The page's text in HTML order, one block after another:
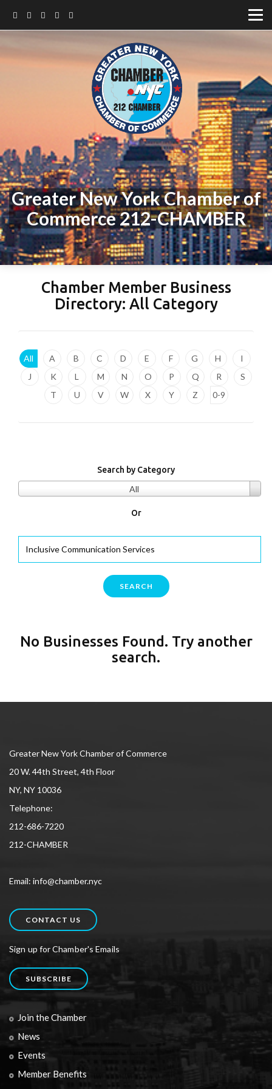
Greater New York Chamber of
Commerce 212-CHAMBER
Chamber Member Business
Directory: All Category
All A B C D E F G H
I
J
K L M N O P Q R
S
T
U V W X Y Z 0-9
Search by Category
All
Or
SEARCH
No Businesses Found. Try another
search.
Greater New York Chamber of Commerce
20 W. 44th Street, 4th Floor
NY, NY 10036
Telephone:
212-686-7220
212-CHAMBER
Email: info@chamber.nyc
CONTACT US
Sign up for Chamber's Emails
SUBSCRIBE
Join the Chamber
News
Events
Member Benefits